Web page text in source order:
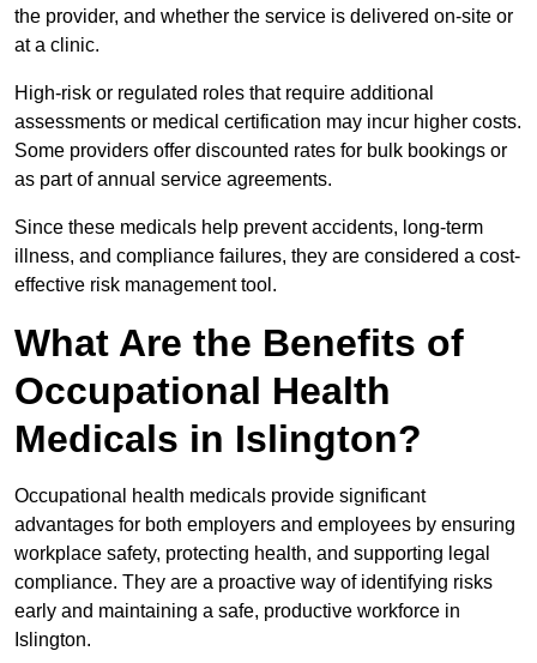
the provider, and whether the service is delivered on-site or
at a clinic.
High-risk or regulated roles that require additional
assessments or medical certification may incur higher costs.
Some providers offer discounted rates for bulk bookings or
as part of annual service agreements.
Since these medicals help prevent accidents, long-term
illness, and compliance failures, they are considered a cost-
effective risk management tool.
What Are the Benefits of
Occupational Health
Medicals in Islington?
Occupational health medicals provide significant
advantages for both employers and employees by ensuring
workplace safety, protecting health, and supporting legal
compliance. They are a proactive way of identifying risks
early and maintaining a safe, productive workforce in
Islington.